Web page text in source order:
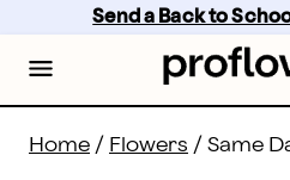
content
footer
Send a Back to
Home / Flowers / Same
Same Day Flower Delivery: